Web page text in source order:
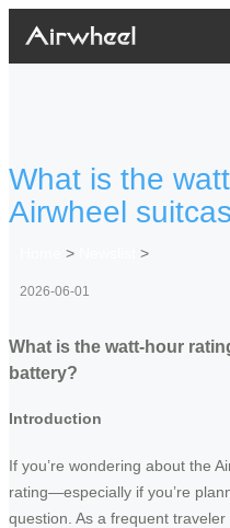
What is the
Airwheel
> >
2026-06-01
What is the watt-hour
battery?
Introduction
If you’re wondering about the
rating—especially if you’re
question. As a frequent